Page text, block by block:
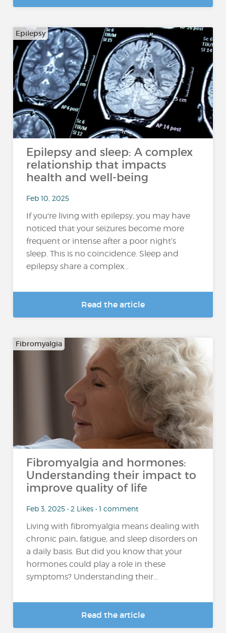
Epilepsy
Epilepsy and sleep: A complex
relationship that impacts
health and well-being
Feb 10, 2025
If you're living with epilepsy, you may have
noticed that your seizures become more
frequent or intense after a poor night’s
sleep. This is no coincidence. Sleep and
epilepsy share a complex...
Read the article
Fibromyalgia
Fibromyalgia and hormones:
Understanding their impact to
improve quality of life
Feb 3, 2025 • 2 Likes • 1 comment
Living with fibromyalgia means dealing with
chronic pain, fatigue, and sleep disorders on
a daily basis. But did you know that your
hormones could play a role in these
symptoms? Understanding their...
Read the article